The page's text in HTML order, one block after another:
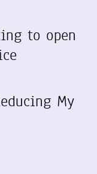
to open
My